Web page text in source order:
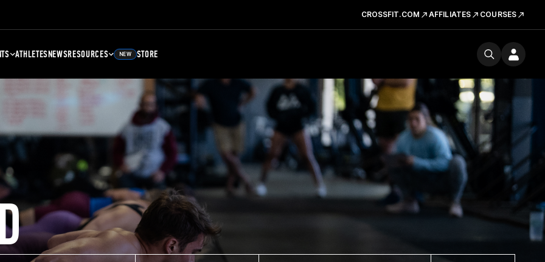
CROSSFIT.COM AFFILIATES COURSES
ATHLETESNEWSRESOURCES NEW STORE